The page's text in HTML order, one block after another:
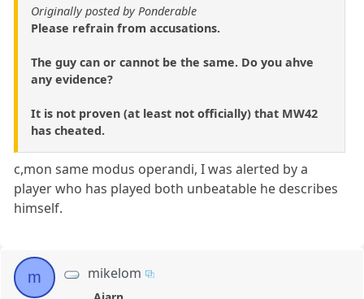
Originally posted by Ponderable
Please refrain from accusations.
The guy can or cannot be the same. Do you ahve
any evidence?
It is not proven (at least not officially) that MW42
has cheated.
c,mon same modus operandi, I was alerted by a
player who has played both unbeatable he describes
himself.
m mikelom